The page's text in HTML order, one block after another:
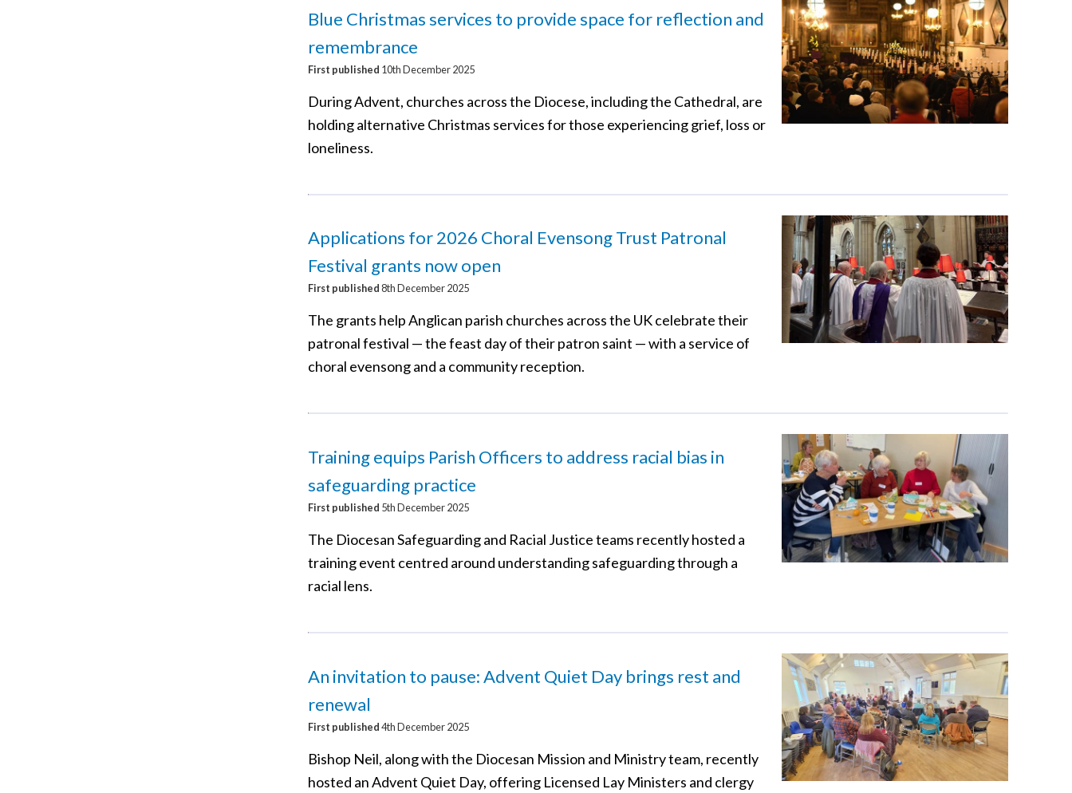
Blue Christmas services to provide space for reflection and
remembrance
First published 10th December 2025
During Advent, churches across the Diocese, including the Cathedral, are
holding alternative Christmas services for those experiencing grief, loss or
loneliness.
Applications for 2026 Choral Evensong Trust Patronal
Festival grants now open
First published8th December 2025
The grants help Anglican parish churches across the UK celebrate their
patronal festival — the feast day of their patron saint — with a service of
choral evensong and a community reception.
Training equips Parish Officers to address racial bias in
safeguarding practice
First published 5th December 2025
The Diocesan Safeguarding and Racial Justice teams recently hosted a
training event centred around understanding safeguarding through a
racial lens.
An invitation to pause: Advent Quiet Day brings rest and
renewal
First published4th December 2025
Bishop Neil, along with the Diocesan Mission and Ministry team, recently
hosted an Advent Quiet Day, offering Licensed Lay Ministers and clergy